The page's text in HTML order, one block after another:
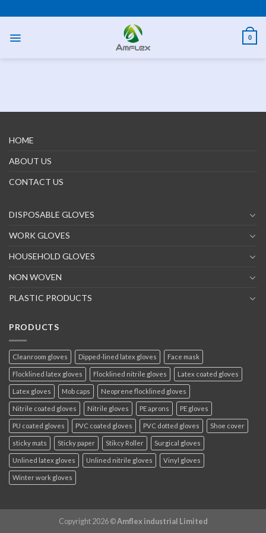
to
0
HOME
ABOUT US
CONTACT US
DISPOSABLE GLOVES
WORK GLOVES
HOUSEHOLD GLOVES
NON WOVEN
PLASTIC PRODUCTS
PRODUCTS
Cleanroom gloves Dipped-lined latex gloves Face mask
Flocklined latex gloves Flocklined nitrile gloves Latex coated gloves
Latex gloves Mob caps Neoprene flocklined gloves
Nitrile coated gloves Nitrile gloves PE aprons PE gloves
PU coated gloves PVC coated gloves PVC dotted gloves Shoe cover
sticky mats Sticky paper Stikcy Roller Surgical gloves
Unlined latex gloves Unlined nitrile gloves Vinyl gloves
Winter work gloves
Copyright 2026 ©Amflex industrial Limited